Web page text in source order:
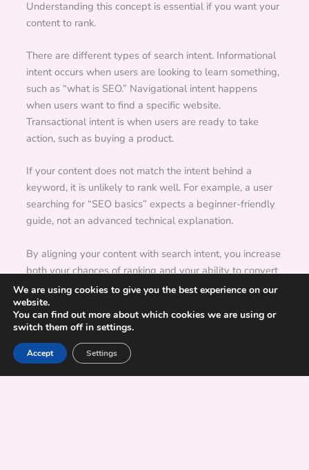
Understanding this concept is essential if you want your
content to rank.
There are different types of search intent. Informational
intent occurs when users are looking to learn something,
such as “what is SEO.” Navigational intent happens
when users want to find a specific website.
Transactional intent is when users are ready to take
action, such as buying a product.
If your content does not match the intent behind a
keyword, it is unlikely to rank well. For example, a user
searching for “SEO basics” expects a beginner-friendly
guide, not an advanced technical explanation.
By aligning your content with search intent, you increase
both your chances of ranking and your ability to convert
visitors into readers or customers.
Run a Practical SEO Audit with ActionSEO
We are using cookies to give you the best experience on our
website.
You can find out more about which cookies we are using or
switch them off in settings.
Accept Settings